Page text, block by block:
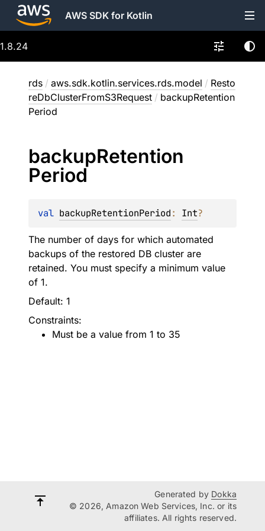
AWS SDK for Kotlin
1.8.24
rds / aws.sdk.kotlin.services.rds.model / Resto
reDbClusterFromS3Request / backupRetention
Period
backupRetention
Period
val backupRetentionPeriod: Int?
The number of days for which automated
backups of the restored DB cluster are
retained. You must specify a minimum value
of 1.
Default: 1
Constraints:
Must be a value from 1 to 35
Generated by Dokka
© 2026, Amazon Web Services, Inc. or its
affiliates. All rights reserved.